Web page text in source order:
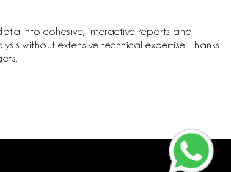
into cohesive, interactive reports and
without extensive technical expertise. Thanks